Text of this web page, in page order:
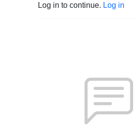
Log in to continue. Log in